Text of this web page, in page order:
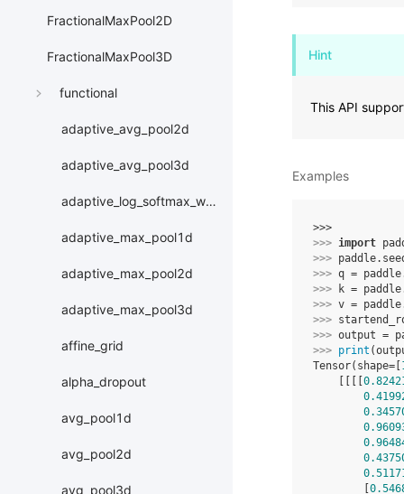
FractionalMaxPool2D
FractionalMaxPool3D
functional
adaptive_avg_pool2d
adaptive_avg_pool3d
adaptive_log_softmax_with_loss
adaptive_max_pool1d
adaptive_max_pool2d
adaptive_max_pool3d
affine_grid
alpha_dropout
avg_pool1d
avg_pool2d
avg_pool3d
Hint
This API
Examples
>>>
>>> import
>>> paddle.
>>> q = paddle
>>>
k = paddle
>>> v = paddle
>>>
>>> output =
>>> print (
Tensor(shape=[